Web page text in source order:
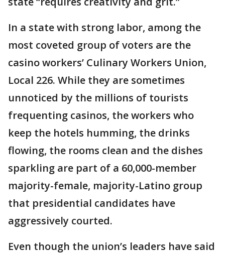
In a state with strong labor, among the
most coveted group of voters are the
casino workers’ Culinary Workers Union,
Local 226. While they are sometimes
unnoticed by the millions of tourists
frequenting casinos, the workers who
keep the hotels humming, the drinks
flowing, the rooms clean and the dishes
sparkling are part of a 60,000-member
majority-female, majority-Latino group
that presidential candidates have
aggressively courted.
Even though the union’s leaders have said